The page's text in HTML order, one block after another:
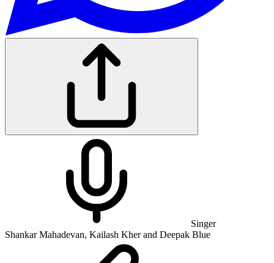
Singer
Shankar Mahadevan, Kailash Kher and Deepak Blue